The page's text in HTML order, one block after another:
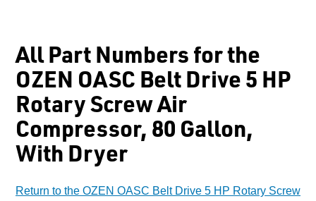
All Part Numbers for the
OZEN OASC Belt Drive 5 HP
Rotary Screw Air
Compressor, 80 Gallon,
With Dryer
Return to the OZEN OASC Belt Drive 5 HP Rotary Screw